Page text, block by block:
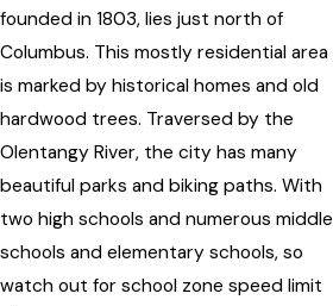
founded in 1803, lies just north of
Columbus. This mostly residential area
is marked by historical homes and old
hardwood trees. Traversed by the
Olentangy River, the city has many
beautiful parks and biking paths. With
two high schools and numerous middle
schools and elementary schools, so
watch out for school zone speed limit